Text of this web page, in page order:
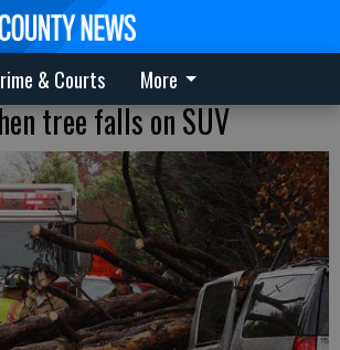
& Courts More
tree falls on SUV